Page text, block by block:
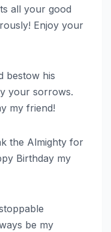
all your good
Enjoy your
bestow his
your sorrows.
my friend!
the Almighty for
Birthday my
be my